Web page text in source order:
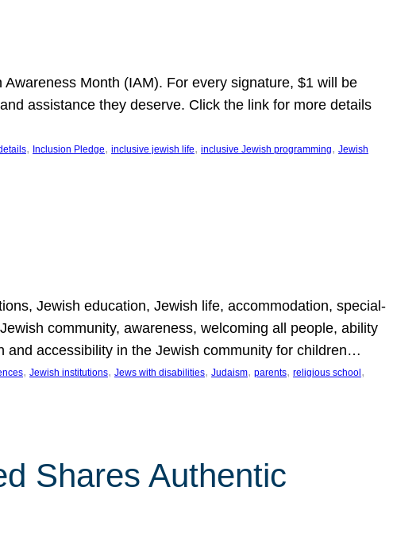
Month (IAM). For every signature, $1 will be
assistance they deserve. Click the link for more details
, Inclusion Pledge, inclusive jewish life, inclusive Jewish programming, Jewish
Jewish education, Jewish life, accommodation, special-
community, awareness, welcoming all people, ability
and accessibility in the Jewish community for children…
, Jewish institutions, Jews with disabilities, Judaism, parents, religious school
Shares Authentic